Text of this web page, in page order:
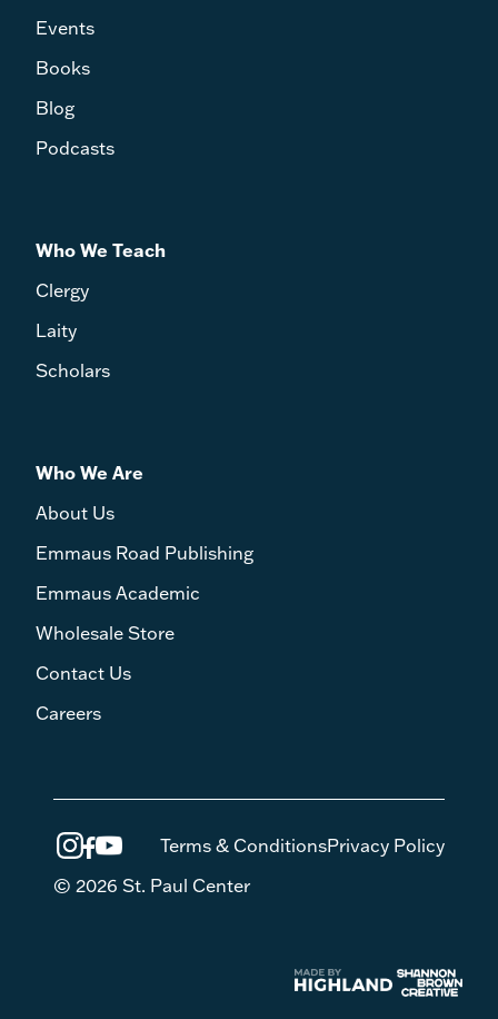
Events
Books
Blog
Podcasts
Who We Teach
Clergy
Laity
Scholars
Who We Are
About Us
Emmaus Road Publishing
Emmaus Academic
Wholesale Store
Contact Us
Careers
Terms & ConditionsPrivacy Policy
© 2026 St. Paul Center